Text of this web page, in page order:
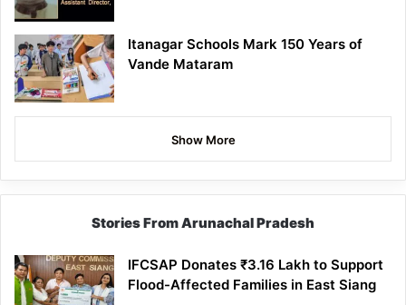
Itanagar Schools Mark 150 Years of
Vande Mataram
Show More
Stories From Arunachal Pradesh
IFCSAP Donates ₹3.16 Lakh to Support
Flood-Affected Families in East Siang